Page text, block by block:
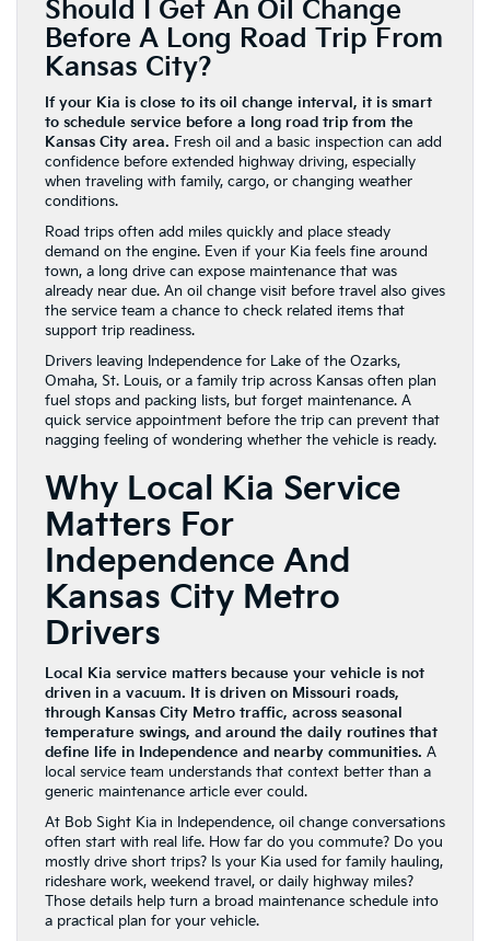
Should I Get An Oil Change
Before A Long Road Trip From
Kansas City?
If your Kia is close to its oil change interval, it is smart
to schedule service before a long road trip from the
Kansas City area. Fresh oil and a basic inspection can add
confidence before extended highway driving, especially
when traveling with family, cargo, or changing weather
conditions.
Road trips often add miles quickly and place steady
demand on the engine. Even if your Kia feels fine around
town, a long drive can expose maintenance that was
already near due. An oil change visit before travel also gives
the service team a chance to check related items that
support trip readiness.
Drivers leaving Independence for Lake of the Ozarks,
Omaha, St. Louis, or a family trip across Kansas often plan
fuel stops and packing lists, but forget maintenance. A
quick service appointment before the trip can prevent that
nagging feeling of wondering whether the vehicle is ready.
Why Local Kia Service
Matters For
Independence And
Kansas City Metro
Drivers
Local Kia service matters because your vehicle is not
driven in a vacuum. It is driven on Missouri roads,
through Kansas City Metro traffic, across seasonal
temperature swings, and around the daily routines that
define life in Independence and nearby communities. A
local service team understands that context better than a
generic maintenance article ever could.
At Bob Sight Kia in Independence, oil change conversations
often start with real life. How far do you commute? Do you
mostly drive short trips? Is your Kia used for family hauling,
rideshare work, weekend travel, or daily highway miles?
Those details help turn a broad maintenance schedule into
a practical plan for your vehicle.